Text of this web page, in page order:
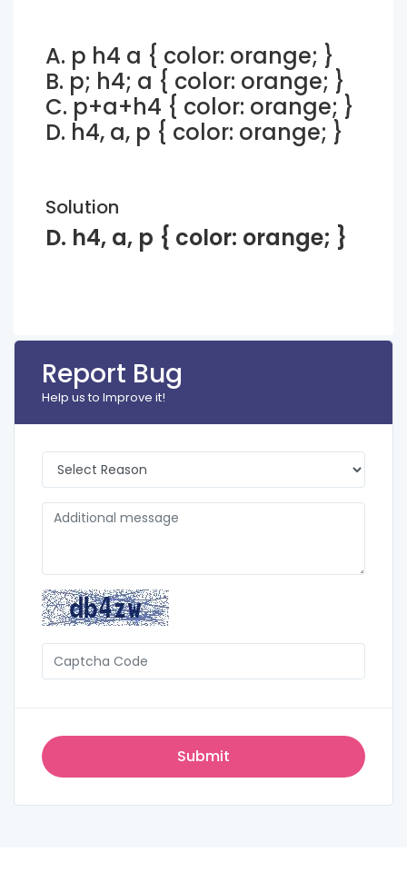
A. p h4 a { color: orange; }
B. p; h4; a { color: orange; }
C. p+a+h4 { color: orange; }
D. h4, a, p { color: orange; }
Solution
D. h4, a, p { color: orange; }
Report Bug
Help us to Improve it!